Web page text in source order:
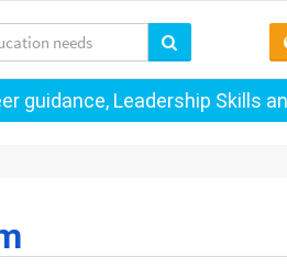
guidance, Leadership Skills